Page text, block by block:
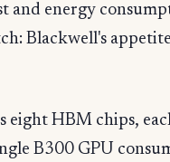
and energy
Blackwell's
eight HBM chips,
B300 GPU